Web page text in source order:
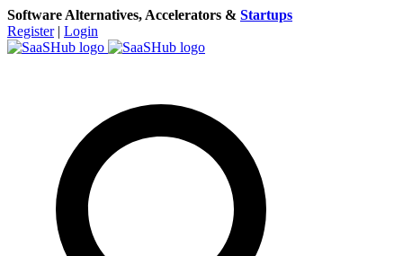
Software Alternatives, Accelerators & Startups
Register | Login